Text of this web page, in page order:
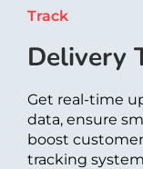
Track​
Delivery
Get real-time
data, ensure
boost
tracking